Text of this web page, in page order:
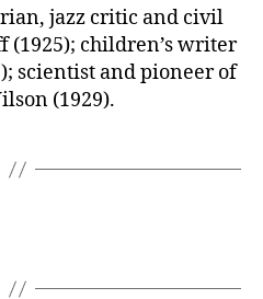
jazz critic and civil
children’s writer
scientist and pioneer of
(1929).